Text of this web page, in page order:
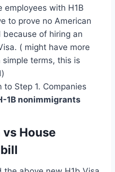
employees with H1B
to prove no American
of hiring an
( might have more
terms, this is
Step 1. Companies
1B nonimmigrants
House